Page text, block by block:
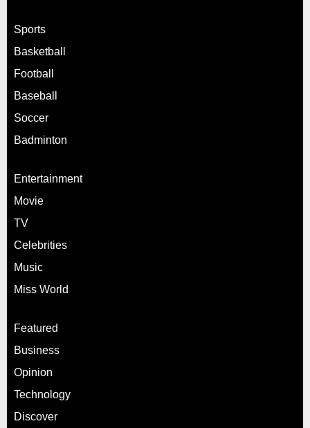
Sports
Basketball
Football
Baseball
Soccer
Badminton
Entertainment
Movie
TV
Celebrities
Music
Miss World
Featured
Business
Opinion
Technology
Discover